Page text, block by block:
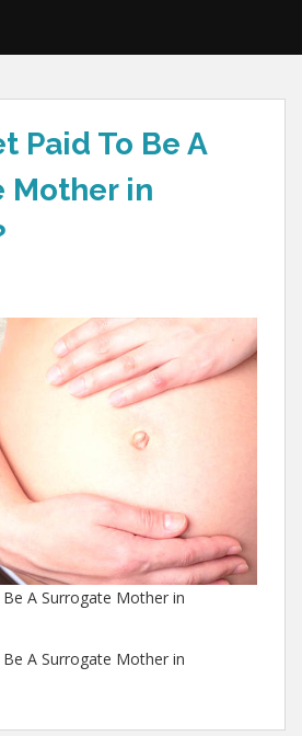
Paid To Be A
Mother in
A Surrogate Mother in
A Surrogate Mother in